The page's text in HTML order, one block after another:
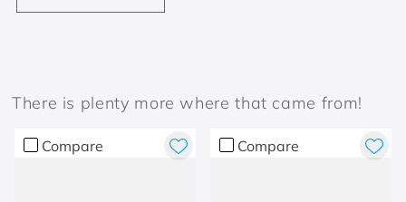
There is plenty more where that came from!
Compare Compare